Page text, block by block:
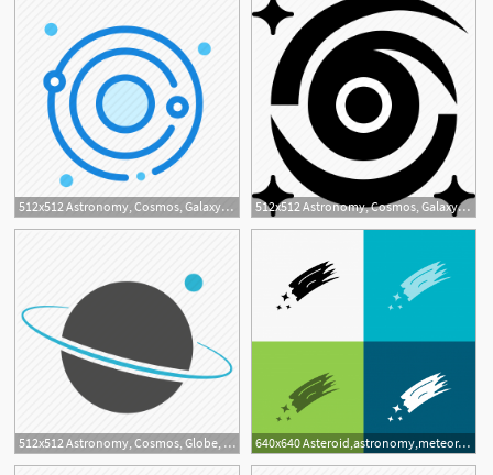
512x512 Astronomy, Cosmos, Galaxy, Space, Universe Icon 512x512 Astronomy, Cosmos, Galaxy, Star Icon
512x512 Astronomy, Cosmos, Globe, Planet, Saturn, Science, Space, Study Icon 640x640 Asteroid,astronomy,meteor,space,comet Icon Over Various Back